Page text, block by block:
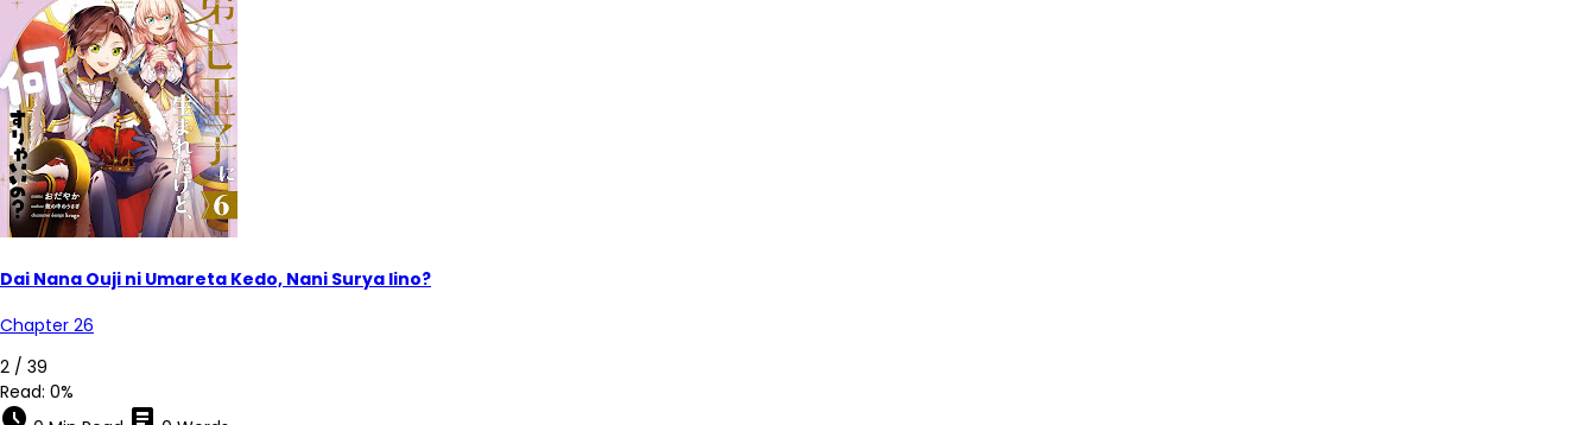
Dai Nana Ouji ni Umareta Kedo, Nani Surya Iino?
Chapter 26
2 / 39
Read: 0%